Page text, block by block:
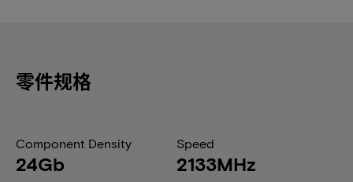
零件规格
Component Density
24Gb
Speed
2133MHz